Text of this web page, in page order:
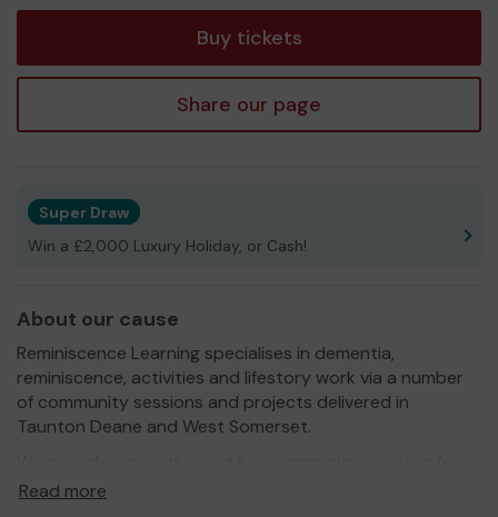
Buy tickets
Share our page
Super Draw
Win a £2,000 Luxury Holiday, or Cash!
About our cause
Reminiscence Learning specialises in dementia,
reminiscence, activities and lifestory work via a number
of community sessions and projects delivered in
Taunton Deane and West Somerset.
the older person, those with dementia and their carers
Read more